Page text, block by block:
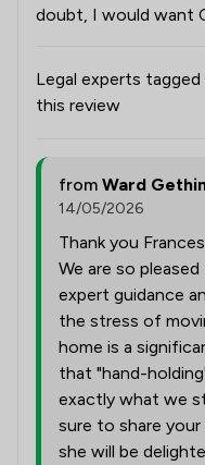
doubt, I would want
Legal experts tagged
this review
from Ward
14/05/2026
Thank you
We are so
expert guidance
the stress of
home is a
that "hand-
exactly what we
sure to share
she will be